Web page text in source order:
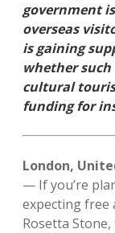
government
overseas
is gaining
whether such
cultural
funding for
London,
— If you’re
expecting free
Rosetta